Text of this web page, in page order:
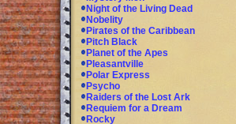
Night of the Living Dead
Nobelity
Pirates of the Caribbean
Pitch Black
Planet of the Apes
Pleasantville
Polar Express
Psycho
Raiders of the Lost Ark
Requiem for a Dream
Rocky